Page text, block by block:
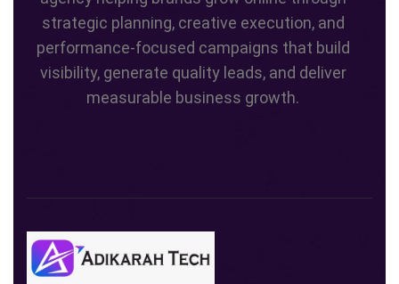
strategic planning, creative execution, and
performance-focused campaigns that build
visibility, generate quality leads, and deliver
measurable business growth.